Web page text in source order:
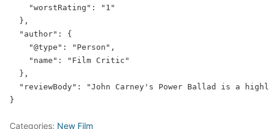
"worstRating" :
"1"
  },
"author" : {
"@type" : "Person" ,
"name" :
"Film Critic"
  },
"reviewBody" :
"John Carney's Power Ballad is a
Categories: New Film